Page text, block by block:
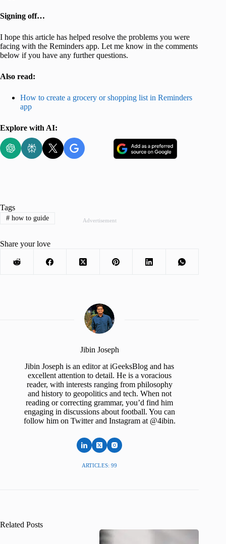
Signing off…
I hope this article has helped resolve the problems you were
facing with the Reminders app. Let me know in the comments
below if you have any further questions.
Also read:
How to create a grocery or shopping list in Reminders
app
Explore with AI:
Advertisement
Tags
#how to guide
Share your love
Jibin Joseph
Jibin Joseph is an editor at iGeeksBlog and has
excellent attention to detail. He is a voracious
reader, with interests ranging from philosophy
and history to geopolitics and tech. When not
reading or correcting grammar, you’d find him
engaging in discussions about football. You can
follow him on Twitter and Instagram at @4ibin.
ARTICLES: 99
Related Posts